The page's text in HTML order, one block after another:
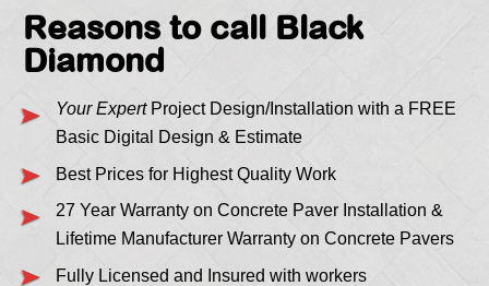
Reasons to call Black
Diamond
Your ExpertProject Design/Installation with a FREE
Basic Digital Design & Estimate
Best Prices for Highest Quality Work
27 Year Warranty on Concrete Paver Installation &
Lifetime Manufacturer Warranty on Concrete Pavers
Fully Licensed and Insured with workers